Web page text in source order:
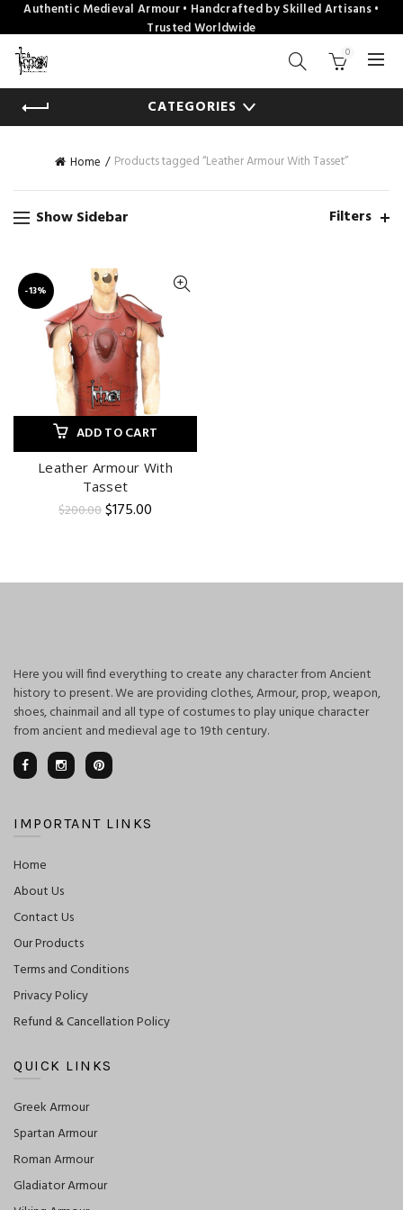
Authentic Medieval Armour • Handcrafted by Skilled Artisans •
Trusted Worldwide
0
CATEGORIES
Home Products tagged “Leather Armour With Tasset”
Show Sidebar Filters
-13%
ADD TO CART
Leather Armour With
Tasset
$200.00Original
$175.00
Here you will find everything to create any character from Ancient
history to present. We are providing clothes, Armour, prop, weapon,
shoes, chainmail and all type of costumes to play unique character
from ancient and medieval age to 19th century.
IMPORTANT LINKS
Home
About Us
Contact Us
Our Products
Terms and Conditions
Privacy Policy
Refund & Cancellation Policy
QUICK LINKS
Greek Armour
Spartan Armour
Roman Armour
Gladiator Armour